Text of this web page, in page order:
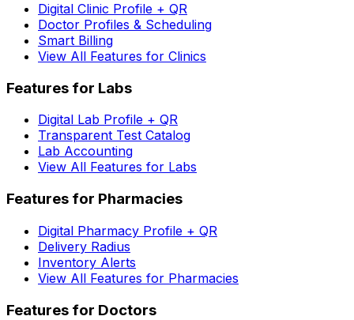
Digital Clinic Profile + QR
Doctor Profiles & Scheduling
Smart Billing
View All Features for Clinics
Features for Labs
Digital Lab Profile + QR
Transparent Test Catalog
Lab Accounting
View All Features for Labs
Features for Pharmacies
Digital Pharmacy Profile + QR
Delivery Radius
Inventory Alerts
View All Features for Pharmacies
Features for Doctors